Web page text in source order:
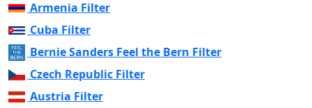
Armenia Filter
Cuba Filter
Bernie Sanders Feel the Bern Filter
Czech Republic Filter
Austria Filter